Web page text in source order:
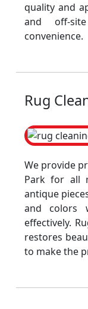
quality and
and off-
convenience.
Rug
We provide
Park for all
antique
and colors
effectively.
restores
to make the